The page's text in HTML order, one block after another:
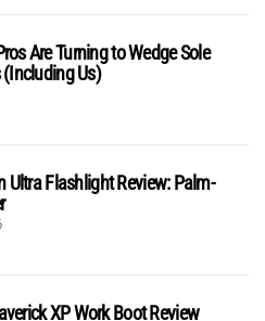
Are Turning to Wedge Sole
Us)
Ultra Flashlight Review: Palm-
XP Work Boot Review